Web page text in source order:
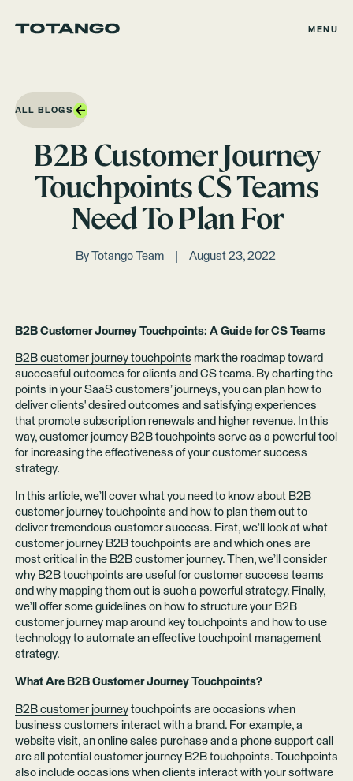
MENU
ALL BLOGS
B2B Customer Journey
Touchpoints CS Teams
Need To Plan For
ByTotango Team August 23, 2022
B2B Customer Journey Touchpoints: A Guide for CS Teams
B2B customer journey touchpoints mark the roadmap toward
successful outcomes for clients and CS teams. By charting the
points in your SaaS customers’ journeys, you can plan how to
deliver clients' desired outcomes and satisfying experiences
that promote subscription renewals and higher revenue. In this
way, customer journey B2B touchpoints serve as a powerful tool
for increasing the effectiveness of your customer success
strategy.
In this article, we’ll cover what you need to know about B2B
customer journey touchpoints and how to plan them out to
deliver tremendous customer success. First, we’ll look at what
customer journey B2B touchpoints are and which ones are
most critical in the B2B customer journey. Then, we’ll consider
why B2B touchpoints are useful for customer success teams
and why mapping them out is such a powerful strategy. Finally,
we’ll offer some guidelines on how to structure your B2B
customer journey map around key touchpoints and how to use
technology to automate an effective touchpoint management
strategy.
What Are B2B Customer Journey Touchpoints?
B2B customer journeytouchpoints are occasions when
business customers interact with a brand. For example, a
website visit, an online sales purchase and a phone support call
are all potential customer journey B2B touchpoints. Touchpoints
also include occasions when clients interact with your software